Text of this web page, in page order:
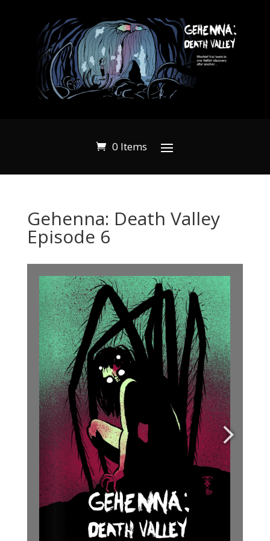
0 Items
Gehenna: Death Valley
Episode 6